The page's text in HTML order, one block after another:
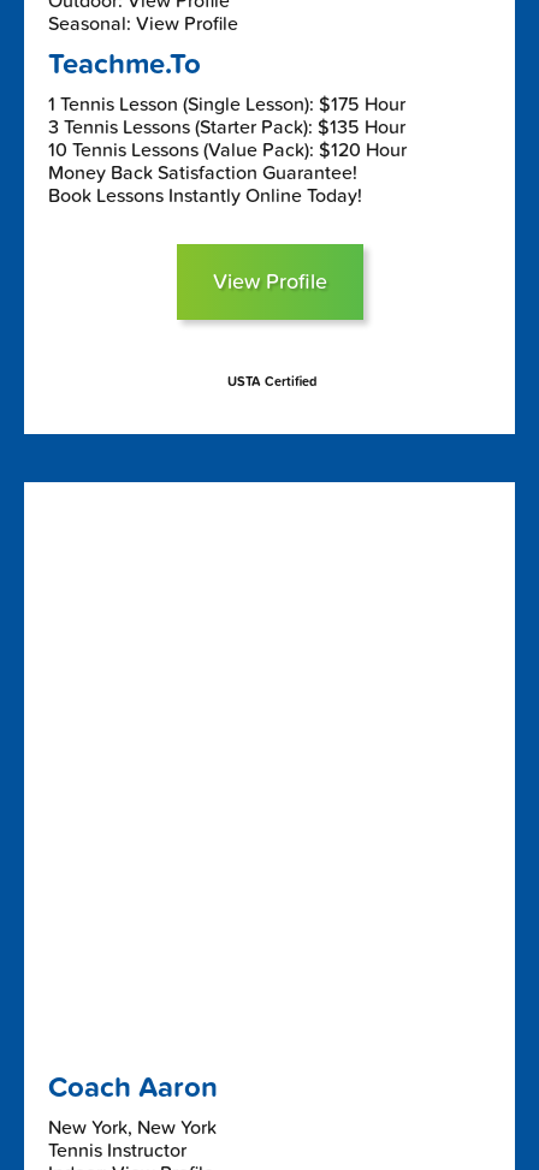
Seasonal: View Profile
Teachme.To
1 Tennis Lesson (Single Lesson): $175 Hour
3 Tennis Lessons (Starter Pack): $135 Hour
10 Tennis Lessons (Value Pack): $120 Hour
Money Back Satisfaction Guarantee!
Book Lessons Instantly Online Today!
View Profile
USTA Certified
Coach Aaron
New York, New York
Tennis Instructor